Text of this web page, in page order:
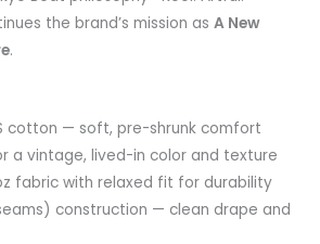
the brand’s mission asA New
.
cotton — soft, pre-shrunk comfort
a vintage, lived-in color and texture
fabric with relaxed fit for durability
construction — clean drape and